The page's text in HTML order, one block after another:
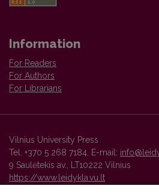
Information
For Readers
For Authors
For Librarians
Vilnius University Press
Tel. +370 5 268 7184, E-mail:
9 Saulėtekis av., LT10222 Vilnius
https://www.leidykla.vu.lt